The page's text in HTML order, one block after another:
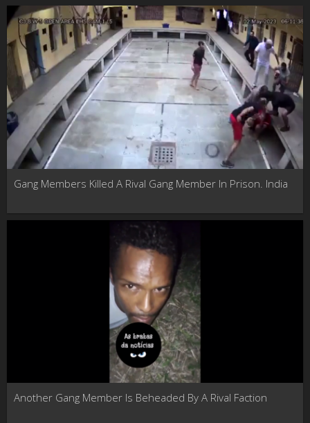
Gang Members Killed A Rival Gang Member In Prison. India
Another Gang Member Is Beheaded By A Rival Faction